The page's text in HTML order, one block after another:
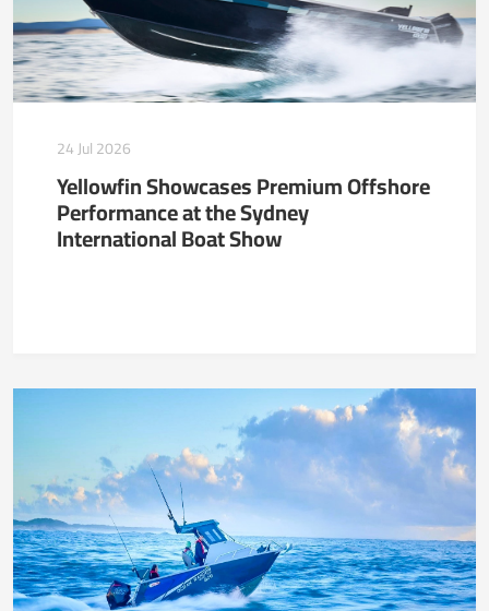
24 Jul 2026
Yellowfin Showcases Premium Offshore
Performance at the Sydney
International Boat Show